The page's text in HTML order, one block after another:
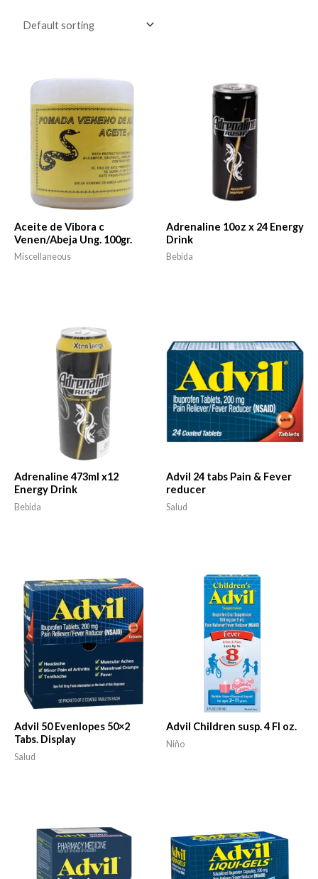
Aceite de Vibora c
Venen/Abeja Ung. 100gr.
Miscellaneous
Adrenaline 10oz x 24 Energy
Drink
Bebida
Adrenaline 473ml x12
Energy Drink
Bebida
Advil 24 tabs Pain & Fever
reducer
Salud
Advil 50 Evenlopes 50×2
Tabs. Display
Salud
Advil Children susp. 4 Fl oz.
Niño